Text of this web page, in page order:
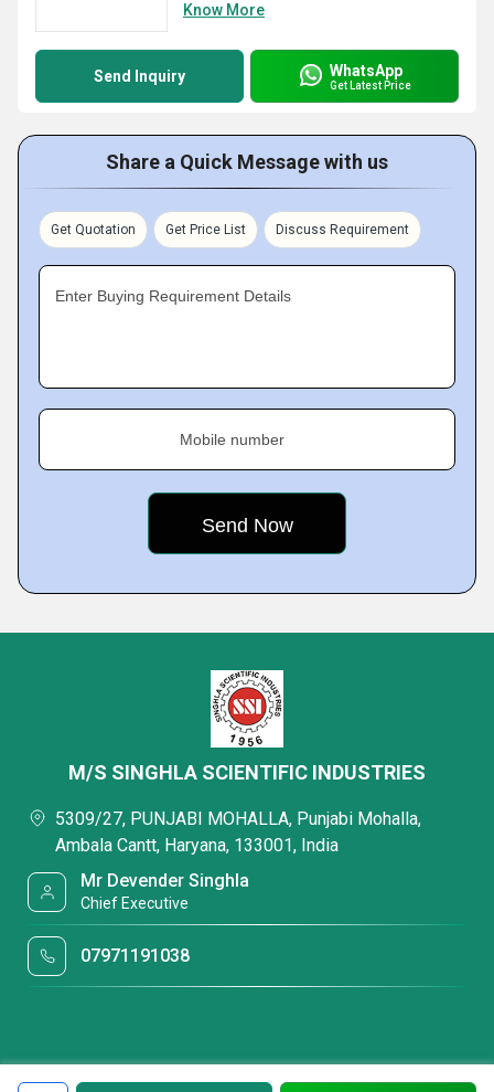
Know More
Send Inquiry WhatsApp
Get Latest Price
Share a Quick Message with us
Get Quotation Get Price List Discuss Requirement
Enter Buying Requirement Details
Mobile number
M/S SINGHLA SCIENTIFIC INDUSTRIES
5309/27, PUNJABI MOHALLA, Punjabi Mohalla,
Ambala Cantt, Haryana, 133001, India
Mr Devender Singhla
Chief Executive
07971191038